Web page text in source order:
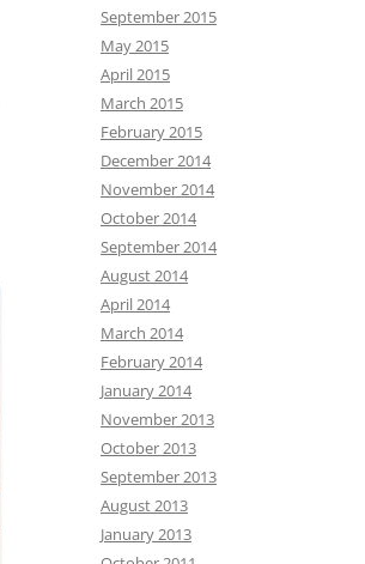
September 2015
May 2015
April 2015
March 2015
February 2015
December 2014
November 2014
October 2014
September 2014
August 2014
April 2014
March 2014
February 2014
January 2014
November 2013
October 2013
September 2013
August 2013
January 2013